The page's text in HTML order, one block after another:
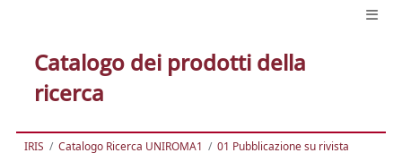
Catalogo dei prodotti della
ricerca
IRIS Catalogo Ricerca UNIROMA1
01 Pubblicazione su rivista